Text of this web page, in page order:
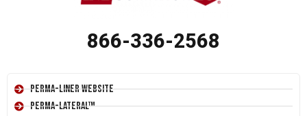
866-336-2568
Perma-Liner Website
Perma-Lateral™